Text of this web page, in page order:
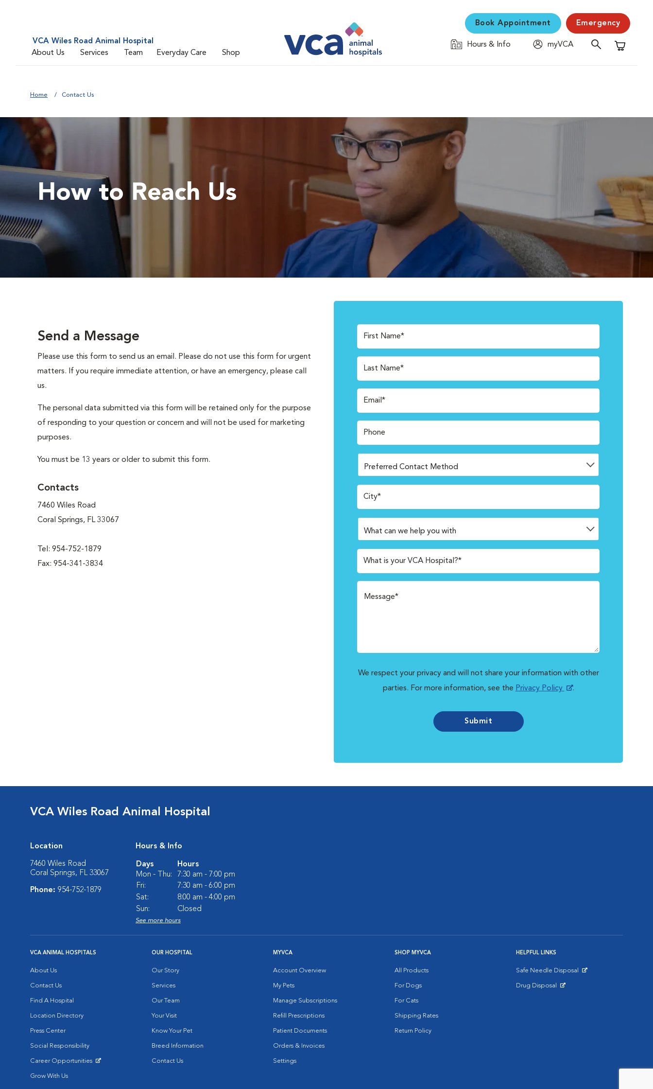
VCA Wiles Road Animal Hospital
About Us
Services Team Everyday Care Shop
Book Appointment Emergency
Hours & Info
myVCA
Shopping
Home Contact Us
How to Reach Us
Send a Message
Please use this form to send us an email. Please do not use this form for urgent
matters. If you require immediate attention, or have an emergency, please call
us.
The personal data submitted via this form will be retained only for the purpose
of responding to your question or concern and will not be used for marketing
purposes.
You must be 13 years or older to submit this form.
Contacts
7460 Wiles Road
Coral Springs, FL 33067
Tel: 954-752-1879
Fax: 954-341-3834
First Name*
Last Name*
Email*
Phone
City*
What is your VCA Hospital?*
We respect your privacy and will not share your information with other
parties. For more information, see the Privacy Policy .
Submit
VCA Wiles Road Animal Hospital
Location
7460 Wiles Road
Coral Springs, FL 33067
Phone: 954-752-1879
Hours & Info
Days
Hours
Mon - Thu:
7:30 am - 7:00 pm
Fri:
7:30 am - 6:00 pm
Sat:
8:00 am - 4:00 pm
Sun:
Closed
See more hours
VCA ANIMAL HOSPITALS
About Us
Contact Us
Find A Hospital
Location Directory
Press Center
Social Responsibility
Career Opportunities
Grow With Us
OUR HOSPITAL
Our Story
Services
Our Team
Your Visit
Know Your Pet
Breed Information
Contact Us
MYVCA
Account Overview
My Pets
Manage Subscriptions
Refill Prescriptions
Patient Documents
Orders & Invoices
Settings
SHOP MYVCA
All Products
For Dogs
For Cats
Shipping Rates
Return Policy
HELPFUL LINKS
Safe Needle Disposal
Drug Disposal